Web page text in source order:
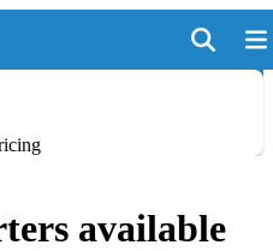
available